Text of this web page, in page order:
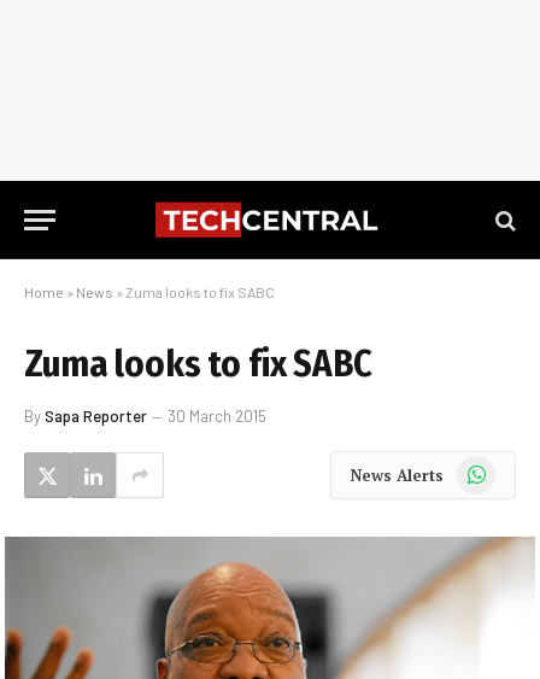
Home » News » Zuma looks to fix SABC
Zuma looks to fix SABC
BySapa Reporter 30 March 2015
News Alerts WhatsApp